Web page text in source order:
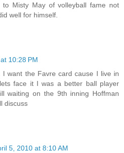
Misty May of volleyball fame not
well for himself.
10:28 PM
I want the Favre card cause I live in
face it I was a better ball player
waiting on the 9th inning Hoffman
discuss
5, 2010 at 8:10 AM